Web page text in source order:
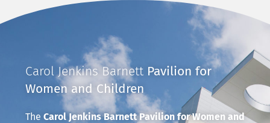
Carol Jenkins Barnett Pavilion for
Women and Children
The Carol Jenkins Barnett Pavilion for Women and